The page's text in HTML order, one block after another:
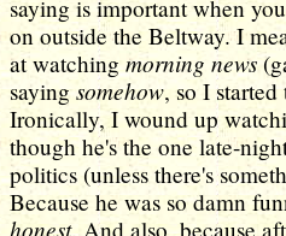
saying is important when
on outside the Beltway. I
at watching morning news
sayingsomehow, so I
Ironically, I wound up
though he's the one late-
politics (unless there's
Because he was so damn
honest. And also, because